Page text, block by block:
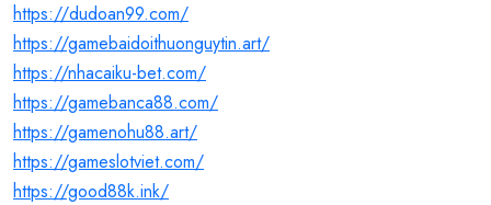
https://dudoan99.com/
https://gamebaidoithuonguytin.art/
https://nhacaiku-bet.com/
https://gamebanca88.com/
https://gamenohu88.art/
https://gameslotviet.com/
https://good88k.ink/